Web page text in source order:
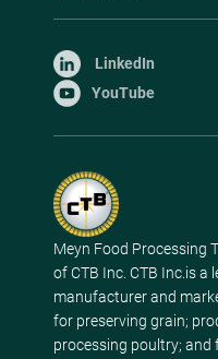
LinkedIn
YouTube
Meyn Food Processing
of CTB Inc. CTB Inc.is a
manufacturer and
for preserving grain;
processing poultry; and